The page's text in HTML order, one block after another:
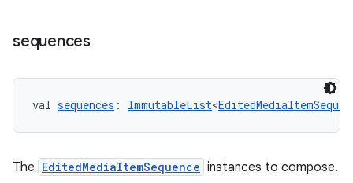
sequences
val sequences : ImmutableList<
The EditedMediaItemSequence instances to compose.